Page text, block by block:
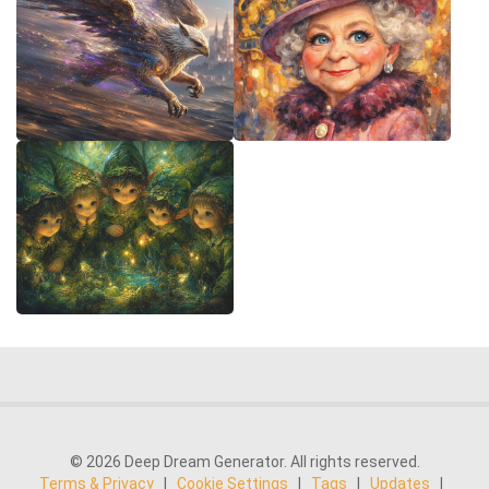
© 2026 Deep Dream Generator. All rights reserved.
Terms & Privacy
Cookie Settings Tags Updates